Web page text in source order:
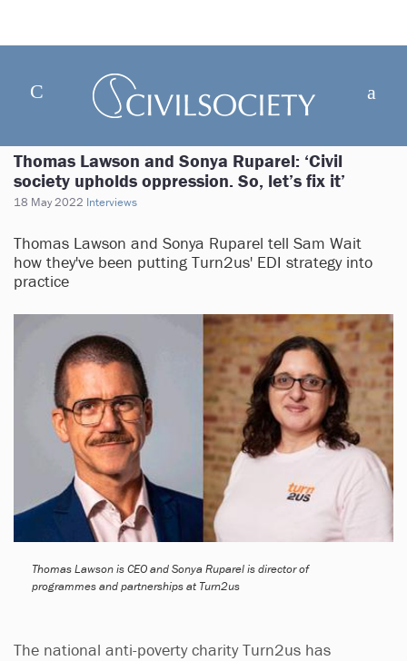
Thomas Lawson and Sonya Ruparel: ‘Civil
society upholds oppression. So, let’s fix it’
18 May 2022 Interviews
Thomas Lawson and Sonya Ruparel tell Sam Wait
how they've been putting Turn2us' EDI strategy into
practice
Thomas Lawson is CEO and Sonya Ruparel is director of
programmes and partnerships at Turn2us
The national anti-poverty charity Turn2us has